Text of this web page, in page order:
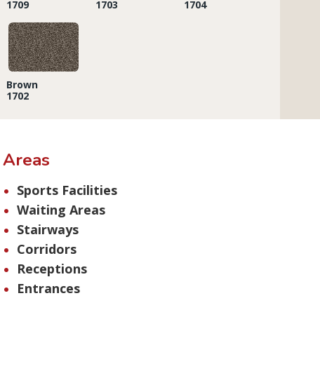
1709
1703
1704
Brown
1702
Areas
Sports Facilities
Waiting Areas
Stairways
Corridors
Receptions
Entrances